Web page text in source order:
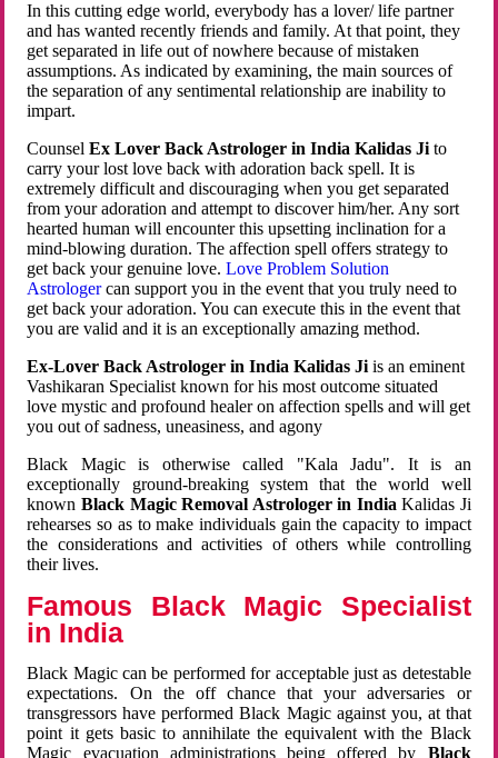
In this cutting edge world, everybody has a lover/ life partner
and has wanted recently friends and family. At that point, they
get separated in life out of nowhere because of mistaken
assumptions. As indicated by examining, the main sources of
the separation of any sentimental relationship are inability to
impart.
CounselEx Lover Back Astrologer in India Kalidas Ji to
carry your lost love back with adoration back spell. It is
extremely difficult and discouraging when you get separated
from your adoration and attempt to discover him/her. Any sort
hearted human will encounter this upsetting inclination for a
mind-blowing duration. The affection spell offers strategy to
get back your genuine love.Love Problem Solution
Astrologercan support you in the event that you truly need to
get back your adoration. You can execute this in the event that
you are valid and it is an exceptionally amazing method.
Ex-Lover Back Astrologer in India Kalidas Ji is an eminent
Vashikaran Specialist known for his most outcome situated
love mystic and profound healer on affection spells and will get
you out of sadness, uneasiness, and agony
Black Magic is otherwise called "Kala Jadu". It is an
exceptionally ground-breaking system that the world well
known Black Magic Removal Astrologer in IndiaKalidas Ji
rehearses so as to make individuals gain the capacity to impact
the considerations and activities of others while controlling
their lives.
Famous Black Magic Specialist
in India
Black Magic can be performed for acceptable just as detestable
expectations. On the off chance that your adversaries or
transgressors have performed Black Magic against you, at that
point it gets basic to annihilate the equivalent with the Black
Magic evacuation administrations being offered by Black